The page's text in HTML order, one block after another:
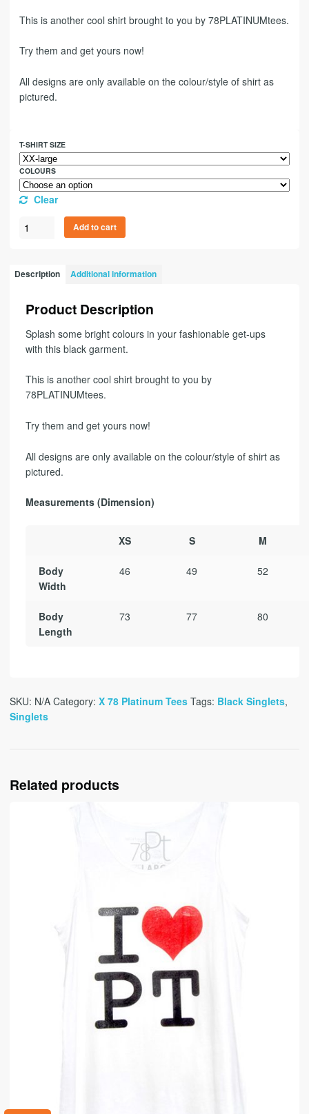
This is another cool shirt brought to you by 78PLATINUMtees.
Try them and get yours now!
All designs are only available on the colour/style of shirt as
pictured.
T-SHIRT SIZE
COLOURS
Clear
Add to cart
Description Additional information
Product Description
Splash some bright colours in your fashionable get-ups
with this black garment.
This is another cool shirt brought to you by
78PLATINUMtees.
Try them and get yours now!
All designs are only available on the colour/style of shirt as
pictured.
Measurements (Dimension)
XS S M
Body
Width
46 49 52
Body
Length
73 77 80
SKU: N/A Category: X 78 Platinum Tees Tags: Black Singlets,
Singlets
Related products